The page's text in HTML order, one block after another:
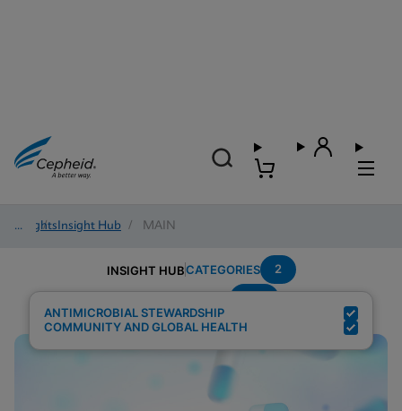
Insights
/ Insight Hub / MAIN
INSIGHT HUBCATEGORIES 2
ANTIMICROBIAL STEWARDSHIP
COMMUNITY AND GLOBAL HEALTH